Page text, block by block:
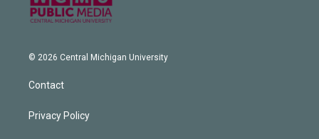
© 2026 Central Michigan University
Contact
Privacy Policy